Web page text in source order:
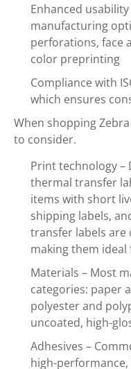
Enhanced
manufacturing
perforations, face
color preprinting
Compliance with
which ensures
When shopping
to consider.
Print technology
thermal transfer
items with short
shipping labels,
transfer labels are
making them
Materials – Most
categories: paper
polyester and
uncoated, high-
Adhesives –
high-